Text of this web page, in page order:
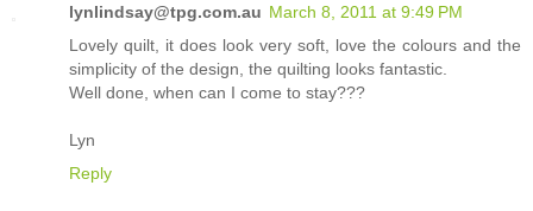
lynlindsay@tpg.com.au March 8, 2011 at 9:49 PM
Lovely quilt, it does look very soft, love the colours and the
simplicity of the design, the quilting looks fantastic.
Well done, when can I come to stay???
Lyn
Reply